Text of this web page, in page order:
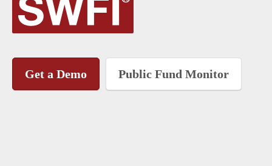
Get a Demo Public Fund Monitor